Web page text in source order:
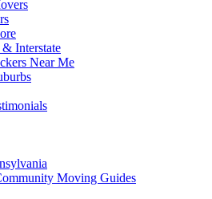
Interstate
Near Me
Moving Guides